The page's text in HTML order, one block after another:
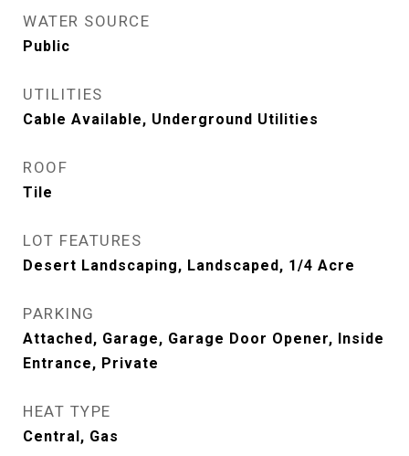
WATER SOURCE
Public
UTILITIES
Cable Available, Underground Utilities
ROOF
Tile
LOT FEATURES
Desert Landscaping, Landscaped, 1/4 Acre
PARKING
Attached, Garage, Garage Door Opener, Inside
Entrance, Private
HEAT TYPE
Central, Gas